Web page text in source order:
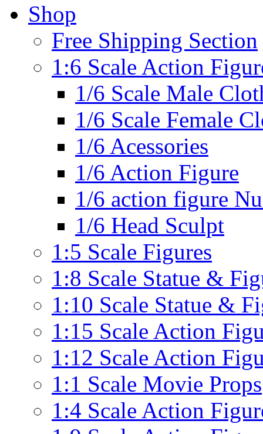
Shop
Free Shipping Section
1:6 Scale Action
1/6 Scale Male
1/6 Scale Female
1/6 Acessories
1/6 Action Figure
1/6 action figure
1/6 Head Sculpt
1:5 Scale Figures
1:8 Scale Statue &
1:10 Scale Statue &
1:15 Scale Action
1:12 Scale Action
1:1 Scale Movie Props
1:4 Scale Action